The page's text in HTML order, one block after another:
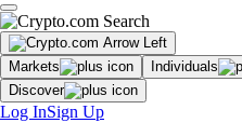
Markets Individuals
Discover
Log InSign Up